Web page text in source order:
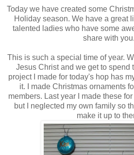
Today we have created some
Holiday season. We have a great
talented ladies who have some
share with you.
This is such a special time of year.
Jesus Christ and we get to spend
project I made for today's hop has
it. I made Christmas ornaments
members. Last year I made these
but I neglected my own family so
make it up to